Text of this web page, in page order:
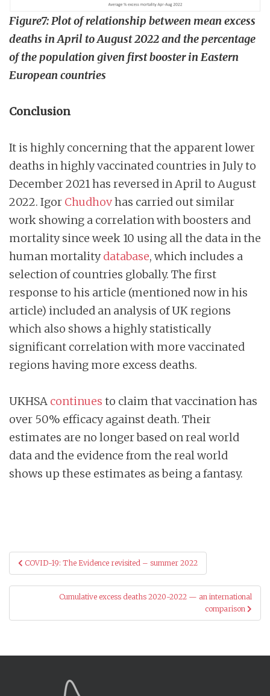
Figure7: Plot of relationship between mean excess
deaths in April to August 2022 and the percentage
of the population given first booster in Eastern
European countries
Conclusion
It is highly concerning that the apparent lower
deaths in highly vaccinated countries in July to
December 2021 has reversed in April to August
2022. Igor Chudhovhas carried out similar
work showing a correlation with boosters and
mortality since week 10 using all the data in the
human mortalitydatabase, which includes a
selection of countries globally. The first
response to his article (mentioned now in his
article) included an analysis of UK regions
which also shows a highly statistically
significant correlation with more vaccinated
regions having more excess deaths.
UKHSA continues to claim that vaccination has
over 50% efficacy against death. Their
estimates are no longer based on real world
data and the evidence from the real world
shows up these estimates as being a fantasy.
Post
navigation
COVID-19: The Evidence revisited – summer 2022
Cumulative excess deaths 2020-2022 — an international
comparison